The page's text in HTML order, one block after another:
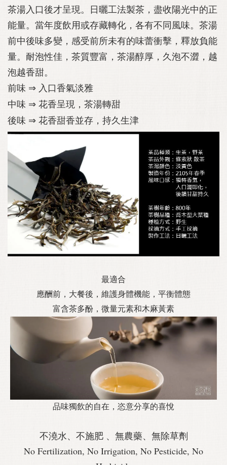
茶湯入口後才呈現。日曬工法製茶，盡收陽光中的正
能量。當年度飲用或存藏轉化，各有不同風味。茶湯
前中後味多變，感受前所未有的味蕾衝擊，釋放負能
量。耐泡性佳，茶質豐富，茶湯醇厚，久泡不澀，越
泡越香甜。
前味 ⇒ 入口香氣淡雅
中味 ⇒ 花香呈現，茶湯轉甜
後味 ⇒ 花香甜香並存，持久生津
最適合
應酬前，大餐後，維護身體機能，平衡體態
富含茶多酚，微量元素和木麻黃素
品味獨飲的自在，恣意分享的喜悅
不澆水、不施肥 、無農藥、無除草劑
No Fertilization, No Irrigation, No Pesticide, No